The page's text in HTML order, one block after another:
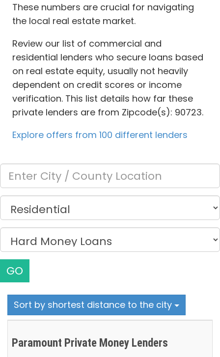
These numbers are crucial for navigating
the local real estate market.
Review our list of commercial and
residential lenders who secure loans based
on real estate equity, usually not heavily
dependent on credit scores or income
verification. This list details how far these
private lenders are from Zipcode(s): 90723.
Explore offers from 100 different lenders
GO
Sort by shortest distance to the city
Paramount Private Money Lenders